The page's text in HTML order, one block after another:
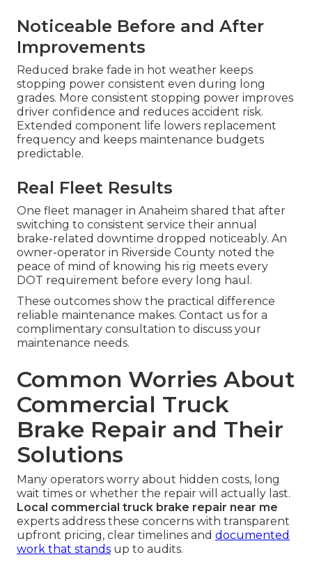
Noticeable Before and After
Improvements
Reduced brake fade in hot weather keeps
stopping power consistent even during long
grades. More consistent stopping power improves
driver confidence and reduces accident risk.
Extended component life lowers replacement
frequency and keeps maintenance budgets
predictable.
Real Fleet Results
One fleet manager in Anaheim shared that after
switching to consistent service their annual
brake-related downtime dropped noticeably. An
owner-operator in Riverside County noted the
peace of mind of knowing his rig meets every
DOT requirement before every long haul.
These outcomes show the practical difference
reliable maintenance makes. Contact us for a
complimentary consultation to discuss your
maintenance needs.
Common Worries About
Commercial Truck
Brake Repair and Their
Solutions
Many operators worry about hidden costs, long
wait times or whether the repair will actually last.
Local commercial truck brake repair near me
experts address these concerns with transparent
upfront pricing, clear timelines and documented
work that stands up to audits.